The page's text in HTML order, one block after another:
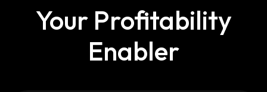
Your Profitability
Enabler